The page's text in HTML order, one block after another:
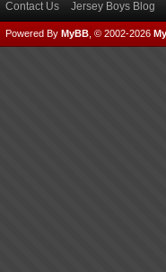
Contact Us Jersey Boys Blog
Powered By MyBB , © 2002-2026